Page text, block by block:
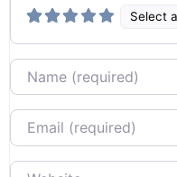
Select
Name
Email
Website